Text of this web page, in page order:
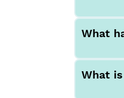
What
What